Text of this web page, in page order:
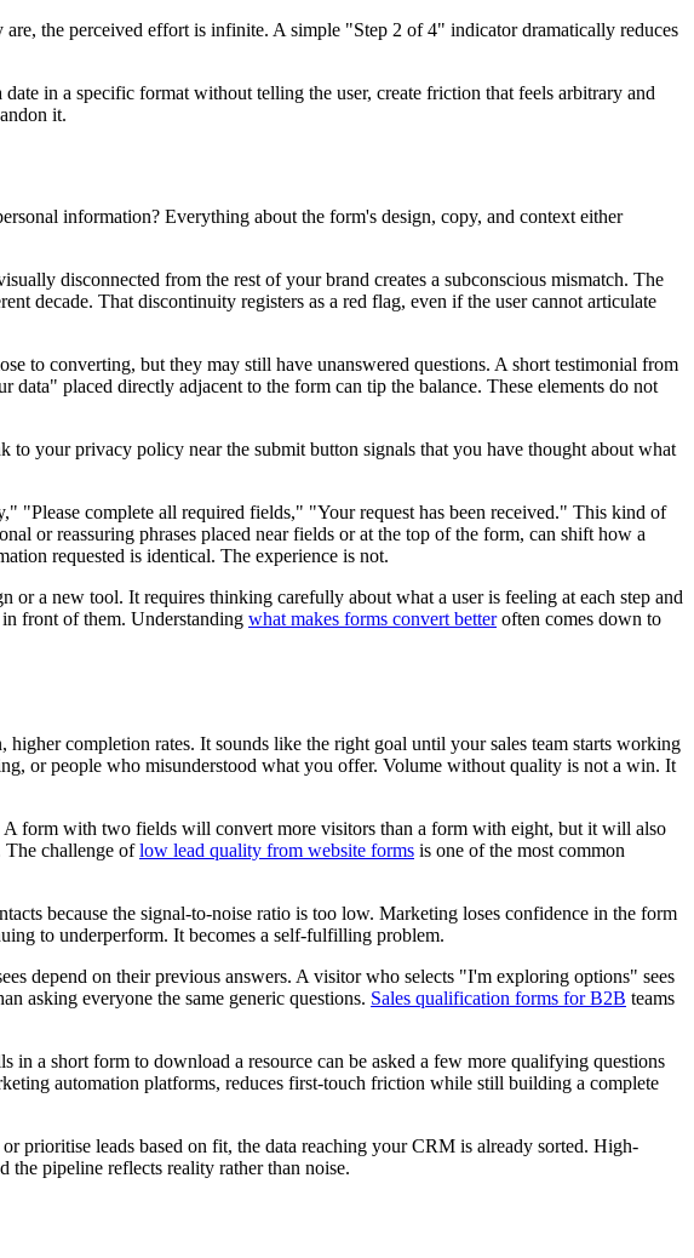
the perceived effort is infinite. A simple "Step 2 of 4" indicator dramatically reduces
in a specific format without telling the user, create friction that feels arbitrary and
it.
information? Everything about the form's design, copy, and context either
disconnected from the rest of your brand creates a subconscious mismatch. The
decade. That discontinuity registers as a red flag, even if the user cannot articulate
to converting, but they may still have unanswered questions. A short testimonial from
placed directly adjacent to the form can tip the balance. These elements do not
to your privacy policy near the submit button signals that you have thought about what
"Please complete all required fields," "Your request has been received." This kind of
or reassuring phrases placed near fields or at the top of the form, can shift how a
requested is identical. The experience is not.
a new tool. It requires thinking carefully about what a user is feeling at each step and
front of them. Understanding what makes forms convert betteroften comes down to
completion rates. It sounds like the right goal until your sales team starts working
or people who misunderstood what you offer. Volume without quality is not a win. It
A form with two fields will convert more visitors than a form with eight, but it will also
The challenge oflow lead quality from website forms is one of the most common
because the signal-to-noise ratio is too low. Marketing loses confidence in the form
to underperform. It becomes a self-fulfilling problem.
depend on their previous answers. A visitor who selects "I'm exploring options" sees
asking everyone the same generic questions. Sales qualification forms for B2B teams
a short form to download a resource can be asked a few more qualifying questions
automation platforms, reduces first-touch friction while still building a complete
prioritise leads based on fit, the data reaching your CRM is already sorted. High-
the pipeline reflects reality rather than noise.